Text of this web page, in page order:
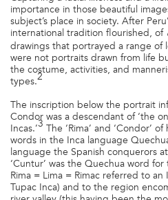
importance in those beautiful
subject’s place in society. After
international tradition flourished, of
drawings that portrayed a range of
were not portraits drawn from life
the costume, activities, and
types.2
The inscription below the portrait
Condor was a descendant of ‘the
Incas.’3 The ‘Rima’ and ‘Condor’
words in the Inca language
language the Spanish conquerors
‘Cuntur’ was the Quechua word
Rima = Lima = Rimac referred to an
Tupac Inca) and to the region